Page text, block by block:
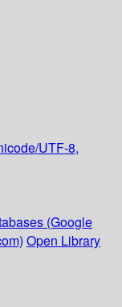
UTF-8,
(Google
Open Library